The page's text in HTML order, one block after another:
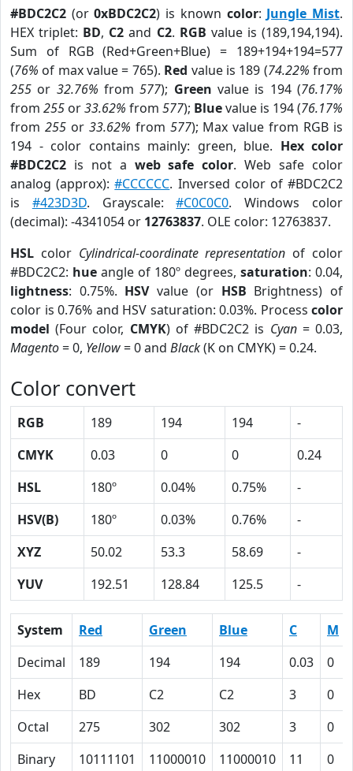
#BDC2C2 (or0xBDC2C2) is known color: Jungle Mist.
HEX triplet: BD, C2 and C2. RGB value is (189,194,194).
Sum of RGB (Red+Green+Blue) = 189+194+194=577
(76% of max value = 765). Red value is 189 (74.22% from
255 or 32.76% from577); Green value is 194 (76.17%
from 255 or33.62% from 577); Bluevalue is 194 (76.17%
from 255or 33.62% from 577); Max value from RGB is
194 - color contains mainly: green, blue. Hex color
#BDC2C2 is not a web safe color. Web safe color
analog (approx):#CCCCCC. Inversed color of #BDC2C2
is #423D3D. Grayscale:#C0C0C0. Windows color
(decimal): -4341054 or 12763837. OLE color: 12763837.
HSL color Cylindrical-coordinate representation of color
#BDC2C2: hue angle of 180º degrees, saturation: 0.04,
lightness: 0.75%. HSVvalue (or HSB Brightness) of
color is 0.76% and HSV saturation: 0.03%. Process color
model (Four color, CMYK) of #BDC2C2 is Cyan= 0.03,
Magento= 0, Yellow= 0 and Black(K on CMYK) = 0.24.
Color convert
RGB 189 194 194
-
CMYK
0.03 0 0
0.24
HSL
180º 0.04% 0.75%
-
HSV(B)
180º 0.03% 0.76%
-
XYZ
50.02 53.3 58.69
-
YUV
192.51 128.84 125.5 -
System Red Green Blue C M
Decimal
189 194 194 0.03 0
Hex
BD C2 C2 3 0
Octal
275 302 302 3 0
Binary
10111101 11000010 11000010 11 0